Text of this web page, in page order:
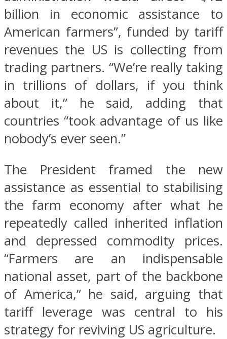
billion in economic assistance to
American farmers”, funded by tariff
revenues the US is collecting from
trading partners. “We’re really taking
in trillions of dollars, if you think
about it,” he said, adding that
countries “took advantage of us like
nobody’s ever seen.”
The President framed the new
assistance as essential to stabilising
the farm economy after what he
repeatedly called inherited inflation
and depressed commodity prices.
“Farmers are an indispensable
national asset, part of the backbone
of America,” he said, arguing that
tariff leverage was central to his
strategy for reviving US agriculture.